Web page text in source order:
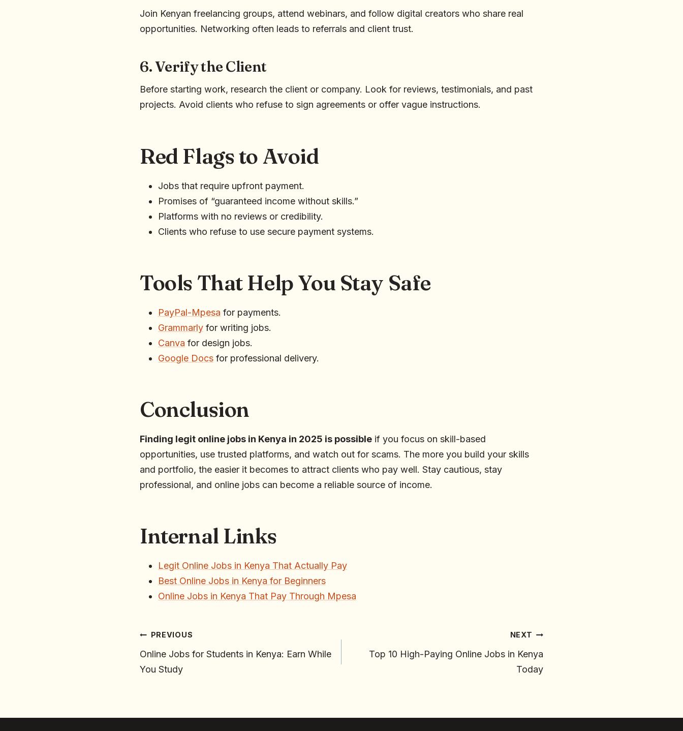
Join Kenyan freelancing groups, attend webinars, and follow digital creators who share real
opportunities. Networking often leads to referrals and client trust.
6. Verify the Client
Before starting work, research the client or company. Look for reviews, testimonials, and past
projects. Avoid clients who refuse to sign agreements or offer vague instructions.
Red Flags to Avoid
Jobs that require upfront payment.
Promises of “guaranteed income without skills.”
Platforms with no reviews or credibility.
Clients who refuse to use secure payment systems.
Tools That Help You Stay Safe
PayPal-Mpesa for payments.
Grammarly for writing jobs.
Canva for design jobs.
Google Docs for professional delivery.
Conclusion
Finding legit online jobs in Kenya in 2025 is possible if you focus on skill-based
opportunities, use trusted platforms, and watch out for scams. The more you build your skills
and portfolio, the easier it becomes to attract clients who pay well. Stay cautious, stay
professional, and online jobs can become a reliable source of income.
Internal Links
Legit Online Jobs in Kenya That Actually Pay
Best Online Jobs in Kenya for Beginners
Online Jobs in Kenya That Pay Through Mpesa
PREVIOUS
Online Jobs for Students in Kenya: Earn While
You Study
NEXT
Top 10 High-Paying Online Jobs in Kenya
Today